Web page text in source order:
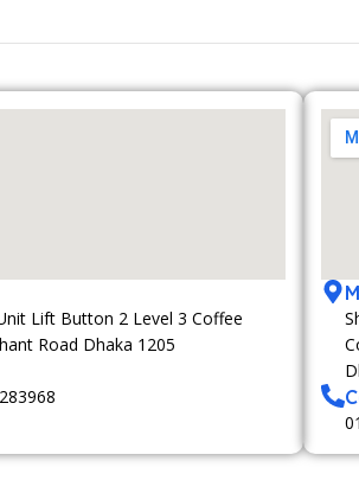
Lift Button 2 Level 3 Coffee
Road Dhaka 1205